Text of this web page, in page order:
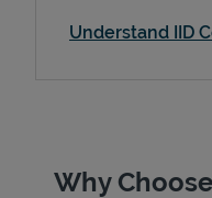
Understand IID
Why